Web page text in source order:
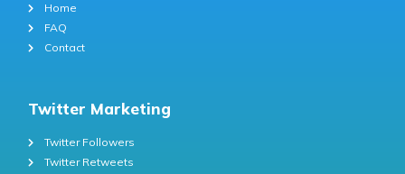
Home
FAQ
Contact
Twitter Marketing
Twitter Followers
Twitter Retweets